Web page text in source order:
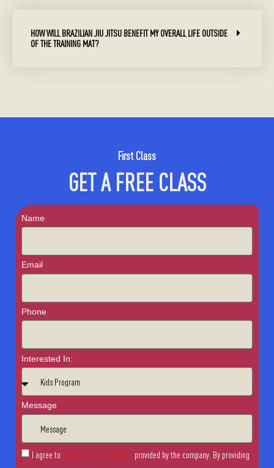
HOW WILL BRAZILIAN JIU JITSU BENEFIT MY OVERALL LIFE OUTSIDE
OF THE TRAINING MAT?
First Class
GET A FREE CLASS
Name
Email
Phone
Interested In:
Message
I agree to Terms & Conditions provided by the company. By providing